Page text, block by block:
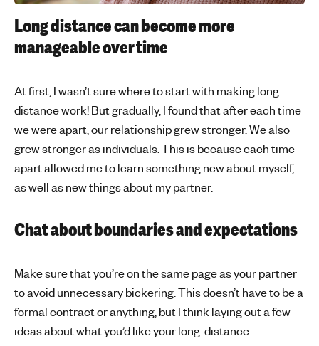
Long distance can become more
manageable over time
At first, I wasn’t sure where to start with making long
distance work! But gradually, I found that after each time
we were apart, our relationship grew stronger. We also
grew stronger as individuals. This is because each time
apart allowed me to learn something new about myself,
as well as new things about my partner.
Chat about boundaries and expectations
Make sure that you’re on the same page as your partner
to avoid unnecessary bickering. This doesn’t have to be a
formal contract or anything, but I think laying out a few
ideas about what you’d like your long-distance